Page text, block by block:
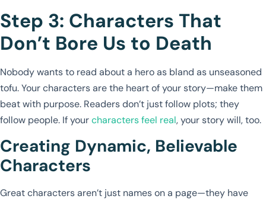
Step 3: Characters That
Don’t Bore Us to Death
Nobody wants to read about a hero as bland as unseasoned
tofu. Your characters are the heart of your story—make them
beat with purpose. Readers don’t just follow plots; they
follow people. If yourcharacters feel real, your story will, too.
Creating Dynamic, Believable
Characters
Great characters aren’t just names on a page—they have